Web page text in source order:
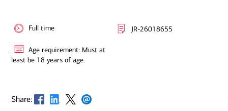
Full time JR-26018655
Age requirement: Must at
least be 18 years of age.
Share: Opens in new window
Opens in new window
Opens in new window
Opens in new window